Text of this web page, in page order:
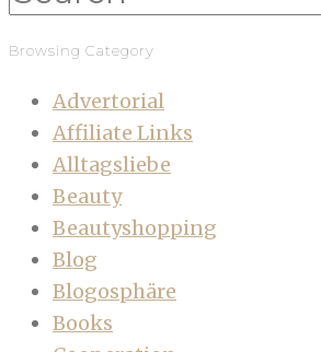
Browsing Category
Advertorial
Affiliate Links
Alltagsliebe
Beauty
Beautyshopping
Blog
Blogosphäre
Books